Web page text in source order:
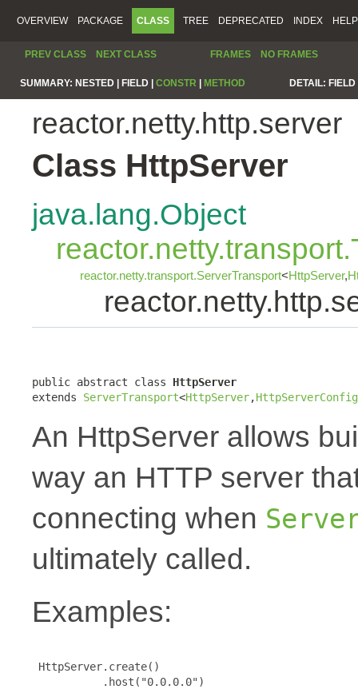
OVERVIEW PACKAGE CLASS TREE DEPRECATED INDEX HELP
PREV CLASS NEXT CLASS FRAMES NO FRAMES
SUMMARY: NESTED | FIELD | CONSTR METHOD DETAIL:
reactor.netty.http.server
Class HttpServer
java.lang.Object
reactor.netty.transport.ServerTransport<HttpServer,
public abstract class HttpServer
extends ServerTransport<HttpServer,HttpServerConfig
An HttpServer allows
way an HTTP server
connecting when
ultimately called.
Examples:
HttpServer.create()
           .host("0.0.0.0")